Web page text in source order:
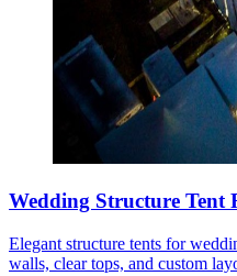
Wedding Structure Tent
Elegant structure tents for
walls, clear tops, and custom